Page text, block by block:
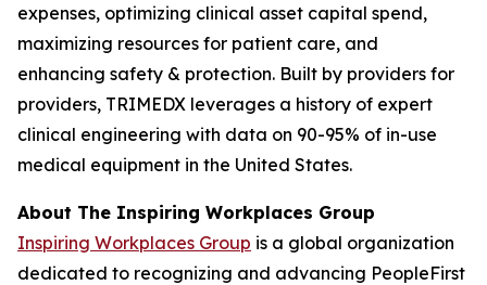
expenses, optimizing clinical asset capital spend,
maximizing resources for patient care, and
enhancing safety & protection. Built by providers for
providers, TRIMEDX leverages a history of expert
clinical engineering with data on 90-95% of in-use
medical equipment in the United States.
About The Inspiring Workplaces Group
Inspiring Workplaces Group is a global organization
dedicated to recognizing and advancing PeopleFirst